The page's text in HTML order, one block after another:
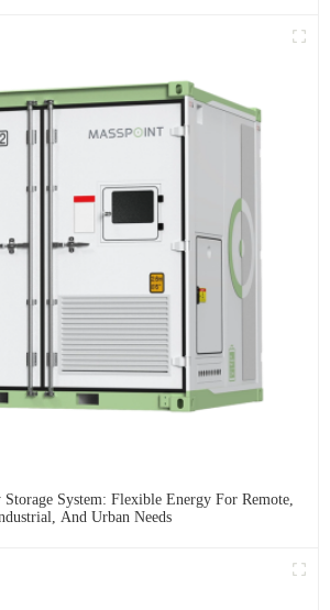
System: Flexible Energy For Remote,
And Urban Needs